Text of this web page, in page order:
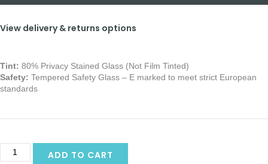
View delivery & returns options
Tint: 80% Privacy Stained Glass (Not Film Tinted)
Safety: Tempered Safety Glass – E marked to meet strict European
standards
ADD TO CART